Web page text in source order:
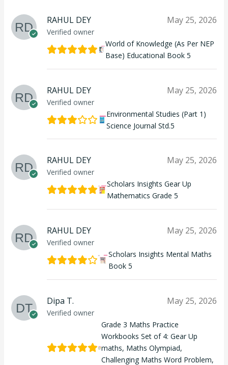
RAHUL DEY
Verified owner
May 25, 2026
World of Knowledge (As Per NEP
Base) Educational Book 5
RAHUL DEY
Verified owner
May 25, 2026
Environmental Studies (Part 1)
Science Journal Std.5
RAHUL DEY
Verified owner
May 25, 2026
Scholars Insights Gear Up
Mathematics Grade 5
RAHUL DEY
Verified owner
May 25, 2026
Scholars Insights Mental Maths
Book 5
Dipa T.
Verified owner
May 25, 2026
Grade 3 Maths Practice
Workbooks Set of 4: Gear Up
maths, Maths Olympiad,
Challenging Maths Word Problem,